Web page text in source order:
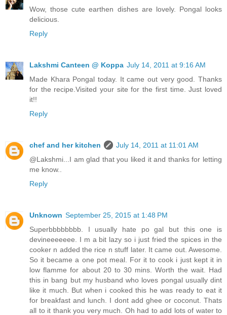
Wow, those cute earthen dishes are lovely. Pongal looks
delicious.
Reply
Lakshmi Canteen @ Koppa July 14, 2011 at 9:16 AM
Made Khara Pongal today. It came out very good. Thanks
for the recipe.Visited your site for the first time. Just loved
it!!
Reply
chef and her kitchen
July 14, 2011 at 11:01 AM
@Lakshmi...I am glad that you liked it and thanks for letting
me know..
Reply
Unknown September 25, 2015 at 1:48 PM
Superbbbbbbbb. I usually hate po gal but this one is
devineeeeeee. I m a bit lazy so i just fried the spices in the
cooker n added the rice n stuff later. It came out. Awesome.
So it became a one pot meal. For it to cook i just kept it in
low flamme for about 20 to 30 mins. Worth the wait. Had
this in bang but my husband who loves pongal usually dint
like it much. But when i cooked this he was ready to eat it
for breakfast and lunch. I dont add ghee or coconut. Thats
all to it thank you very much. Oh had to add lots of water to